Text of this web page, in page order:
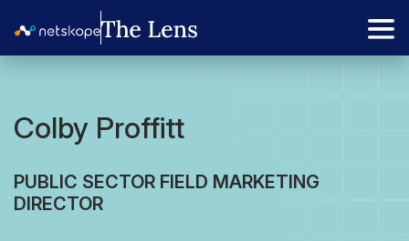
Colby Proffitt
PUBLIC SECTOR FIELD MARKETING
DIRECTOR